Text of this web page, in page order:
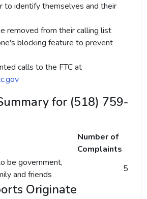
to identify themselves and their
removed from their calling list
blocking feature to prevent
calls to the FTC at
for (518) 759-
Number of
Complaints
be government,
and friends
5
Originate